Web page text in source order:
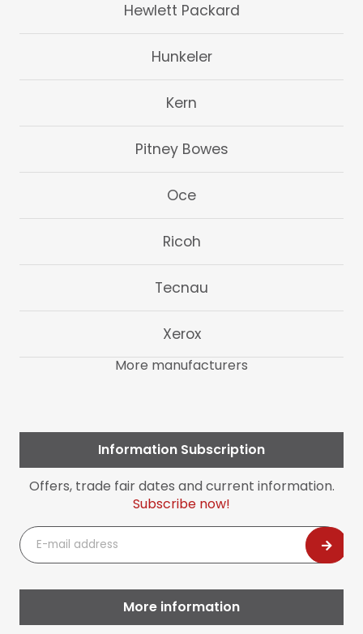
Hewlett Packard
Hunkeler
Kern
Pitney Bowes
Oce
Ricoh
Tecnau
Xerox
More manufacturers
Information Subscription
Offers, trade fair dates and current information.
Subscribe now!
E-
mail
address
More information